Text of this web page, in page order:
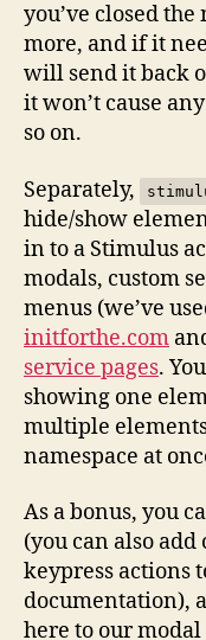
you’ve closed
more, and if it
will send it back
it won’t cause
so on.
Separately,
hide/show
in to a Stimulus
modals, custom
menus (we’ve
initforthe.com
service pages.
showing one
multiple
namespace at
As a bonus, you
(you can also
keypress actions
documentation),
here to our